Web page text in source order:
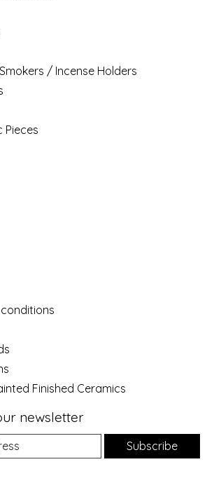
/ Incense Holders
Pieces
Finished Ceramics
newsletter
Subscribe